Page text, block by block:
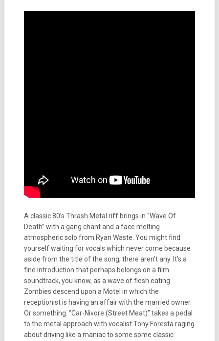
A classic 80’s Thrash Metal riff brings in “Wave Of
Death” with a gang chant and a face melting
atmospheric solo from Ryan Waste. You might find
yourself waiting for vocals which never come because
aside from the title of the song, there aren’t any. It’s a
fine introduction that perhaps belongs on a film
soundtrack, you know, as a wave of flesh eating
Zombies descend upon a Motel in which the
receptionist is having an affair with the married owner.
Or something. “Car-Nivore (Street Meat)” takes a pedal
to the metal approach with vocalist Tony Foresta raging
about driving like a maniac to some some classic